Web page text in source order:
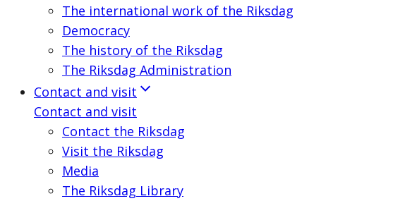
The international work of the Riksdag
Democracy
The history of the Riksdag
The Riksdag Administration
Contact and visit
Contact and visit
Contact the Riksdag
Visit the Riksdag
Media
The Riksdag Library